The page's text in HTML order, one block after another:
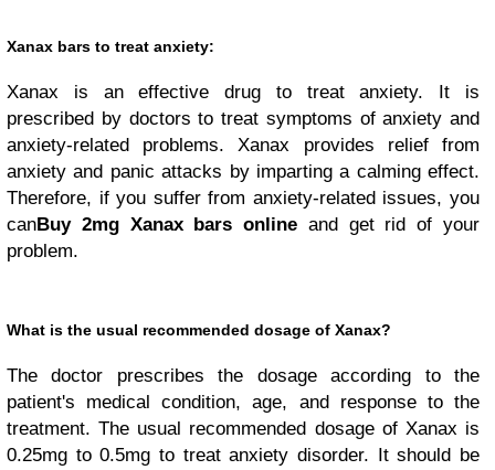
Xanax bars to treat anxiety:
Xanax is an effective drug to treat anxiety. It is
prescribed by doctors to treat symptoms of anxiety and
anxiety-related problems. Xanax provides relief from
anxiety and panic attacks by imparting a calming effect.
Therefore, if you suffer from anxiety-related issues, you
canBuy 2mg Xanax bars online and get rid of your
problem.
What is the usual recommended dosage of Xanax?
The doctor prescribes the dosage according to the
patient's medical condition, age, and response to the
treatment. The usual recommended dosage of Xanax is
0.25mg to 0.5mg to treat anxiety disorder. It should be